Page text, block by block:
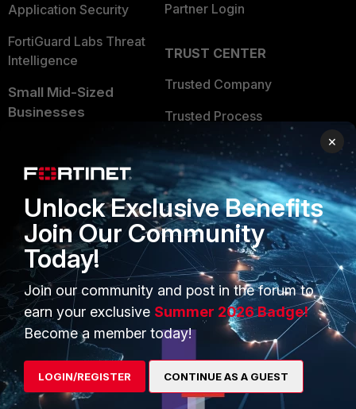
Application Security
FortiGuard Labs Threat
Intelligence
Small Mid-Sized
Businesses
Service Providers
MSSP
Mobile Providers
Partner Login
TRUST CENTER
Trusted Company
Trusted Process
Trusted Partners
Product Certifications
MORE
About Us
Training
Resources
CONNECT WITH US
Blogs
Fortinet Community
Email Preference Center
×
Unlock Exclusive Benefits
Join Our Community
Today!
Join our community and post in the forum to
earn your exclusive Summer 2026 Badge!
Become a member today!
LOGIN/REGISTER CONTINUE AS A GUEST